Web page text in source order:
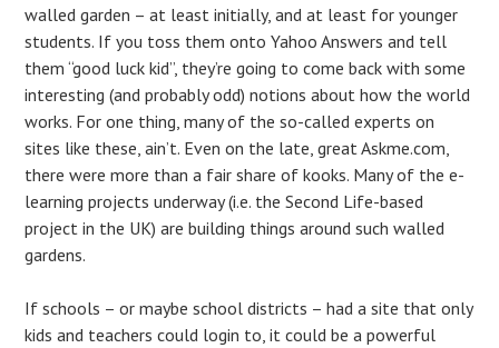
walled garden – at least initially, and at least for younger
students. If you toss them onto Yahoo Answers and tell
them “good luck kid”, they’re going to come back with some
interesting (and probably odd) notions about how the world
works. For one thing, many of the so-called experts on
sites like these, ain’t. Even on the late, great Askme.com,
there were more than a fair share of kooks. Many of the e-
learning projects underway (i.e. the Second Life-based
project in the UK) are building things around such walled
gardens.
If schools – or maybe school districts – had a site that only
kids and teachers could login to, it could be a powerful